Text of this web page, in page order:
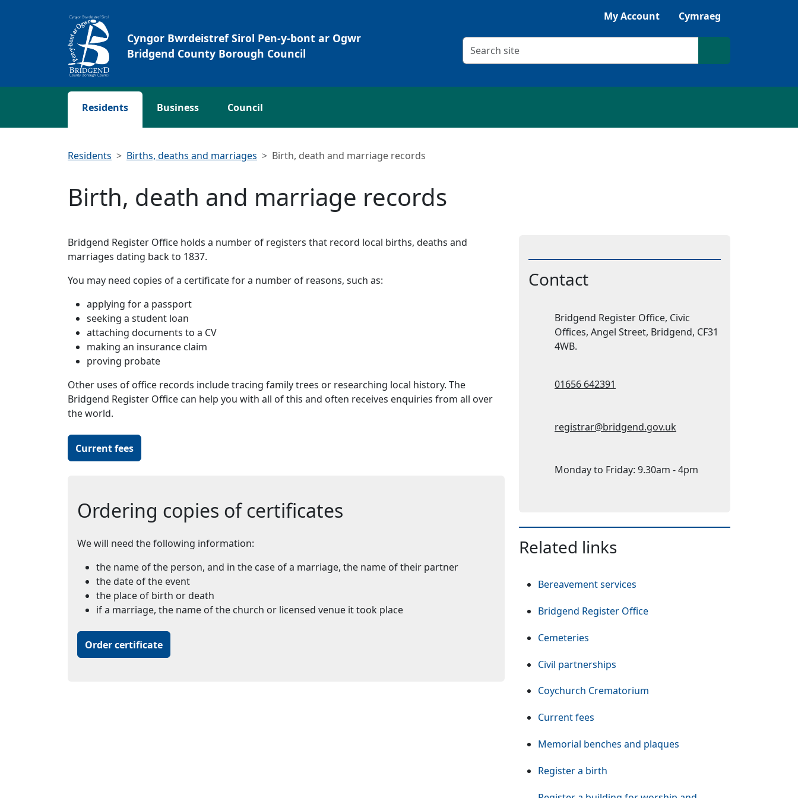
Listen with Browsealoud
My Account Cymraeg
Cyngor Bwrdeistref Sirol Pen-y-bont ar Ogwr
Bridgend County Borough Council
Search criteria
Search site
Residents Business Council
Residents Births, deaths and marriages Birth, death and marriage records
Birth, death and marriage records
Bridgend Register Office holds a number of registers that record local births, deaths and
marriages dating back to 1837.
You may need copies of a certificate for a number of reasons, such as:
applying for a passport
seeking a student loan
attaching documents to a CV
making an insurance claim
proving probate
Other uses of office records include tracing family trees or researching local history. The
Bridgend Register Office can help you with all of this and often receives enquiries from all over
the world.
Current fees
Ordering copies of certificates
We will need the following information:
the name of the person, and in the case of a marriage, the name of their partner
the date of the event
the place of birth or death
if a marriage, the name of the church or licensed venue it took place
Order certificate
Contact
Address:
Bridgend Register Office, Civic
Offices, Angel Street, Bridgend, CF31
4WB.
Telephone:
01656 642391
Email Address:
registrar@bridgend.gov.uk
Opening Times 1:
Monday to Friday: 9.30am - 4pm
Related links
Bereavement services
Bridgend Register Office
Cemeteries
Civil partnerships
Coychurch Crematorium
Current fees
Memorial benches and plaques
Register a birth